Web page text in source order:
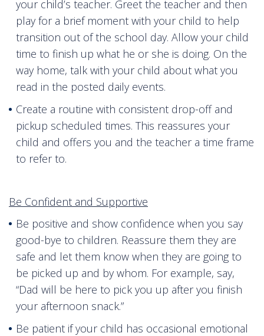
your child’s teacher. Greet the teacher and then
play for a brief moment with your child to help
transition out of the school day. Allow your child
time to finish up what he or she is doing. On the
way home, talk with your child about what you
read in the posted daily events.
Create a routine with consistent drop-off and
pickup scheduled times. This reassures your
child and offers you and the teacher a time frame
to refer to.
Be Confident and Supportive
Be positive and show confidence when you say
good-bye to children. Reassure them they are
safe and let them know when they are going to
be picked up and by whom. For example, say,
“Dad will be here to pick you up after you finish
your afternoon snack.”
Be patient if your child has occasional emotional